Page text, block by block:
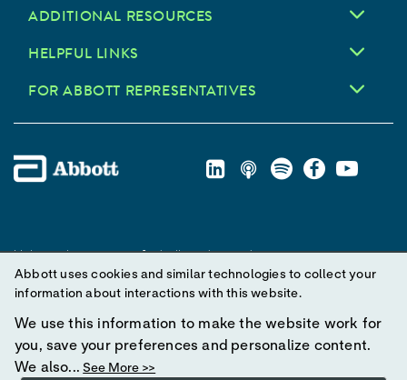
ADDITIONAL RESOURCES
HELPFUL LINKS
FOR ABBOTT REPRESENTATIVES
Unless otherwise specified, all product and service names
appearing in this Internet site are trademarks owned by or licensed
to Abbott, its subsidiaries or affiliates. No use of any Abbott
trademark, trade name, or trade dress in this site may be made
without prior written authorization of Abbott, except to identify the
product or services of the company.
Abbott uses cookies and similar technologies to collect your
information about interactions with this website.
We use this information to make the website work for
you, save your preferences and personalize content.
We also... See More >>